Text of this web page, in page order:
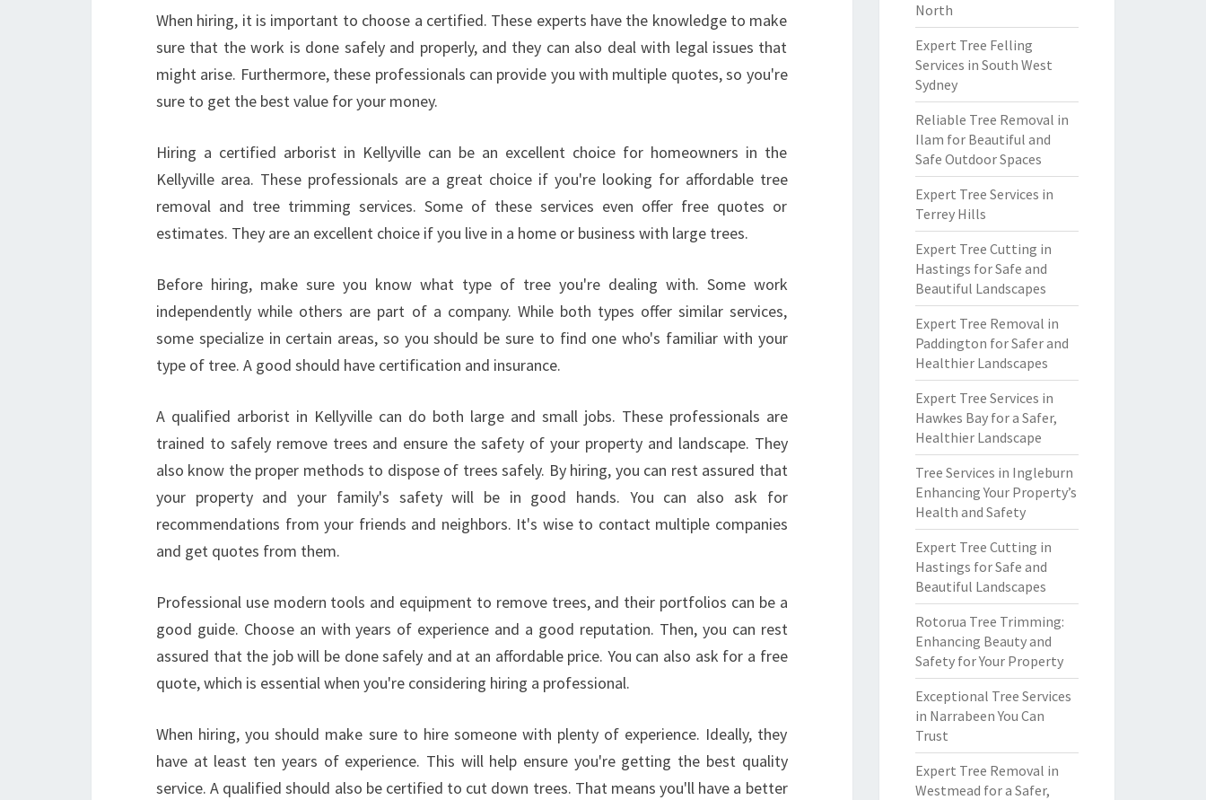
A
T
E
A
U
T
I
L
P
I
E
E
When hiring, it is important to choose a certified. These experts have the knowledge to make
sure that the work is done safely and properly, and they can also deal with legal issues that
might arise. Furthermore, these professionals can provide you with multiple quotes, so you're
sure to get the best value for your money.
Hiring a certified arborist in Kellyville can be an excellent choice for homeowners in the
Kellyville area. These professionals are a great choice if you're looking for affordable tree
removal and tree trimming services. Some of these services even offer free quotes or
estimates. They are an excellent choice if you live in a home or business with large trees.
Before hiring, make sure you know what type of tree you're dealing with. Some work
independently while others are part of a company. While both types offer similar services,
some specialize in certain areas, so you should be sure to find one who's familiar with your
type of tree. A good should have certification and insurance.
A qualified arborist in Kellyville can do both large and small jobs. These professionals are
trained to safely remove trees and ensure the safety of your property and landscape. They
also know the proper methods to dispose of trees safely. By hiring, you can rest assured that
your property and your family's safety will be in good hands. You can also ask for
recommendations from your friends and neighbors. It's wise to contact multiple companies
and get quotes from them.
Professional use modern tools and equipment to remove trees, and their portfolios can be a
good guide. Choose an with years of experience and a good reputation. Then, you can rest
assured that the job will be done safely and at an affordable price. You can also ask for a free
quote, which is essential when you're considering hiring a professional.
When hiring, you should make sure to hire someone with plenty of experience. Ideally, they
have at least ten years of experience. This will help ensure you're getting the best quality
service. A qualified should also be certified to cut down trees. That means you'll have a better
North
Expert Tree Felling
Services in South West
Sydney
Reliable Tree Removal in
Ilam for Beautiful and
Safe Outdoor Spaces
Expert Tree Services in
Terrey Hills
Expert Tree Cutting in
Hastings for Safe and
Beautiful Landscapes
Expert Tree Removal in
Paddington for Safer and
Healthier Landscapes
Expert Tree Services in
Hawkes Bay for a Safer,
Healthier Landscape
Tree Services in Ingleburn
Enhancing Your Property’s
Health and Safety
Expert Tree Cutting in
Hastings for Safe and
Beautiful Landscapes
Rotorua Tree Trimming:
Enhancing Beauty and
Safety for Your Property
Exceptional Tree Services
in Narrabeen You Can
Trust
Expert Tree Removal in
Westmead for a Safer,